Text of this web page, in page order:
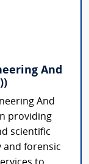
And
And
providing
scientific
and forensic